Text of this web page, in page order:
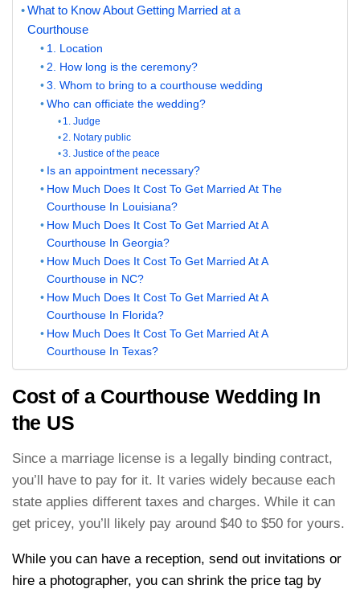
What to Know About Getting Married at a
Courthouse
1. Location
2. How long is the ceremony?
3. Whom to bring to a courthouse wedding
Who can officiate the wedding?
1. Judge
2. Notary public
3. Justice of the peace
Is an appointment necessary?
How Much Does It Cost To Get Married At The
Courthouse In Louisiana?
How Much Does It Cost To Get Married At A
Courthouse In Georgia?
How Much Does It Cost To Get Married At A
Courthouse in NC?
How Much Does It Cost To Get Married At A
Courthouse In Florida?
How Much Does It Cost To Get Married At A
Courthouse In Texas?
Cost of a Courthouse Wedding In
the US
Since a marriage license is a legally binding contract,
you’ll have to pay for it. It varies widely because each
state applies different taxes and charges. While it can
get pricey, you’ll likely pay around $40 to $50 for yours.
While you can have a reception, send out invitations or
hire a photographer, you can shrink the price tag by